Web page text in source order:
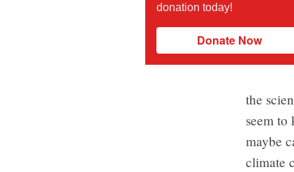
donation today!
Donate Now
the
seem to
maybe
climate